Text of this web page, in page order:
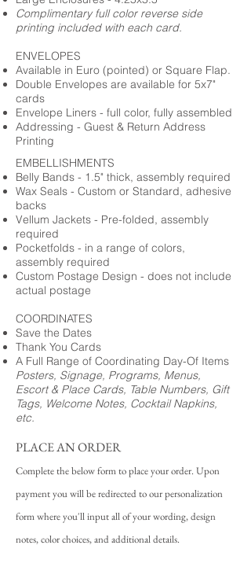
Complimentary full color reverse side
printing included with each card.
ENVELOPES
Available in Euro (pointed) or Square Flap.
Double Envelopes are available for 5x7"
cards
Envelope Liners - full color, fully assembled
Addressing - Guest & Return Address
Printing
EMBELLISHMENTS
Belly Bands - 1.5" thick, assembly required
Wax Seals - Custom or Standard, adhesive
backs
Vellum Jackets - Pre-folded, assembly
required
Pocketfolds - in a range of colors,
assembly required
Custom Postage Design - does not include
actual postage
COORDINATES
Save the Dates
Thank You Cards
A Full Range of Coordinating Day-Of Items
Posters, Signage, Programs, Menus,
Escort & Place Cards, Table Numbers, Gift
Tags, Welcome Notes, Cocktail Napkins,
etc.
PLACE AN ORDER
Complete the below form to place your order. Upon
payment you will be redirected to our personalization
form where you'll input all of your wording, design
notes, color choices, and additional details.